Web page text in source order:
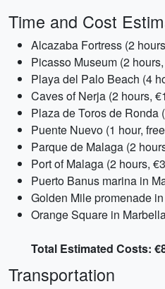
Time and Cost
Alcazaba Fortress (2
Picasso Museum (2
Playa del Palo Beach (4
Caves of Nerja (2 hours,
Plaza de Toros de Ronda
Puente Nuevo (1 hour,
Parque de Malaga (2
Port of Malaga (2 hours,
Puerto Banus marina in
Golden Mile promenade
Orange Square in
Total Estimated Costs:
Transportation